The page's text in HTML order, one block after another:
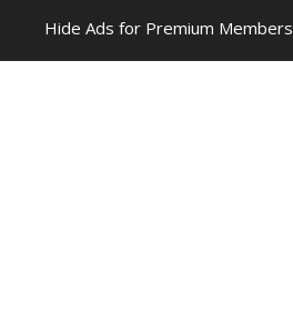
Hide Ads for Premium Members